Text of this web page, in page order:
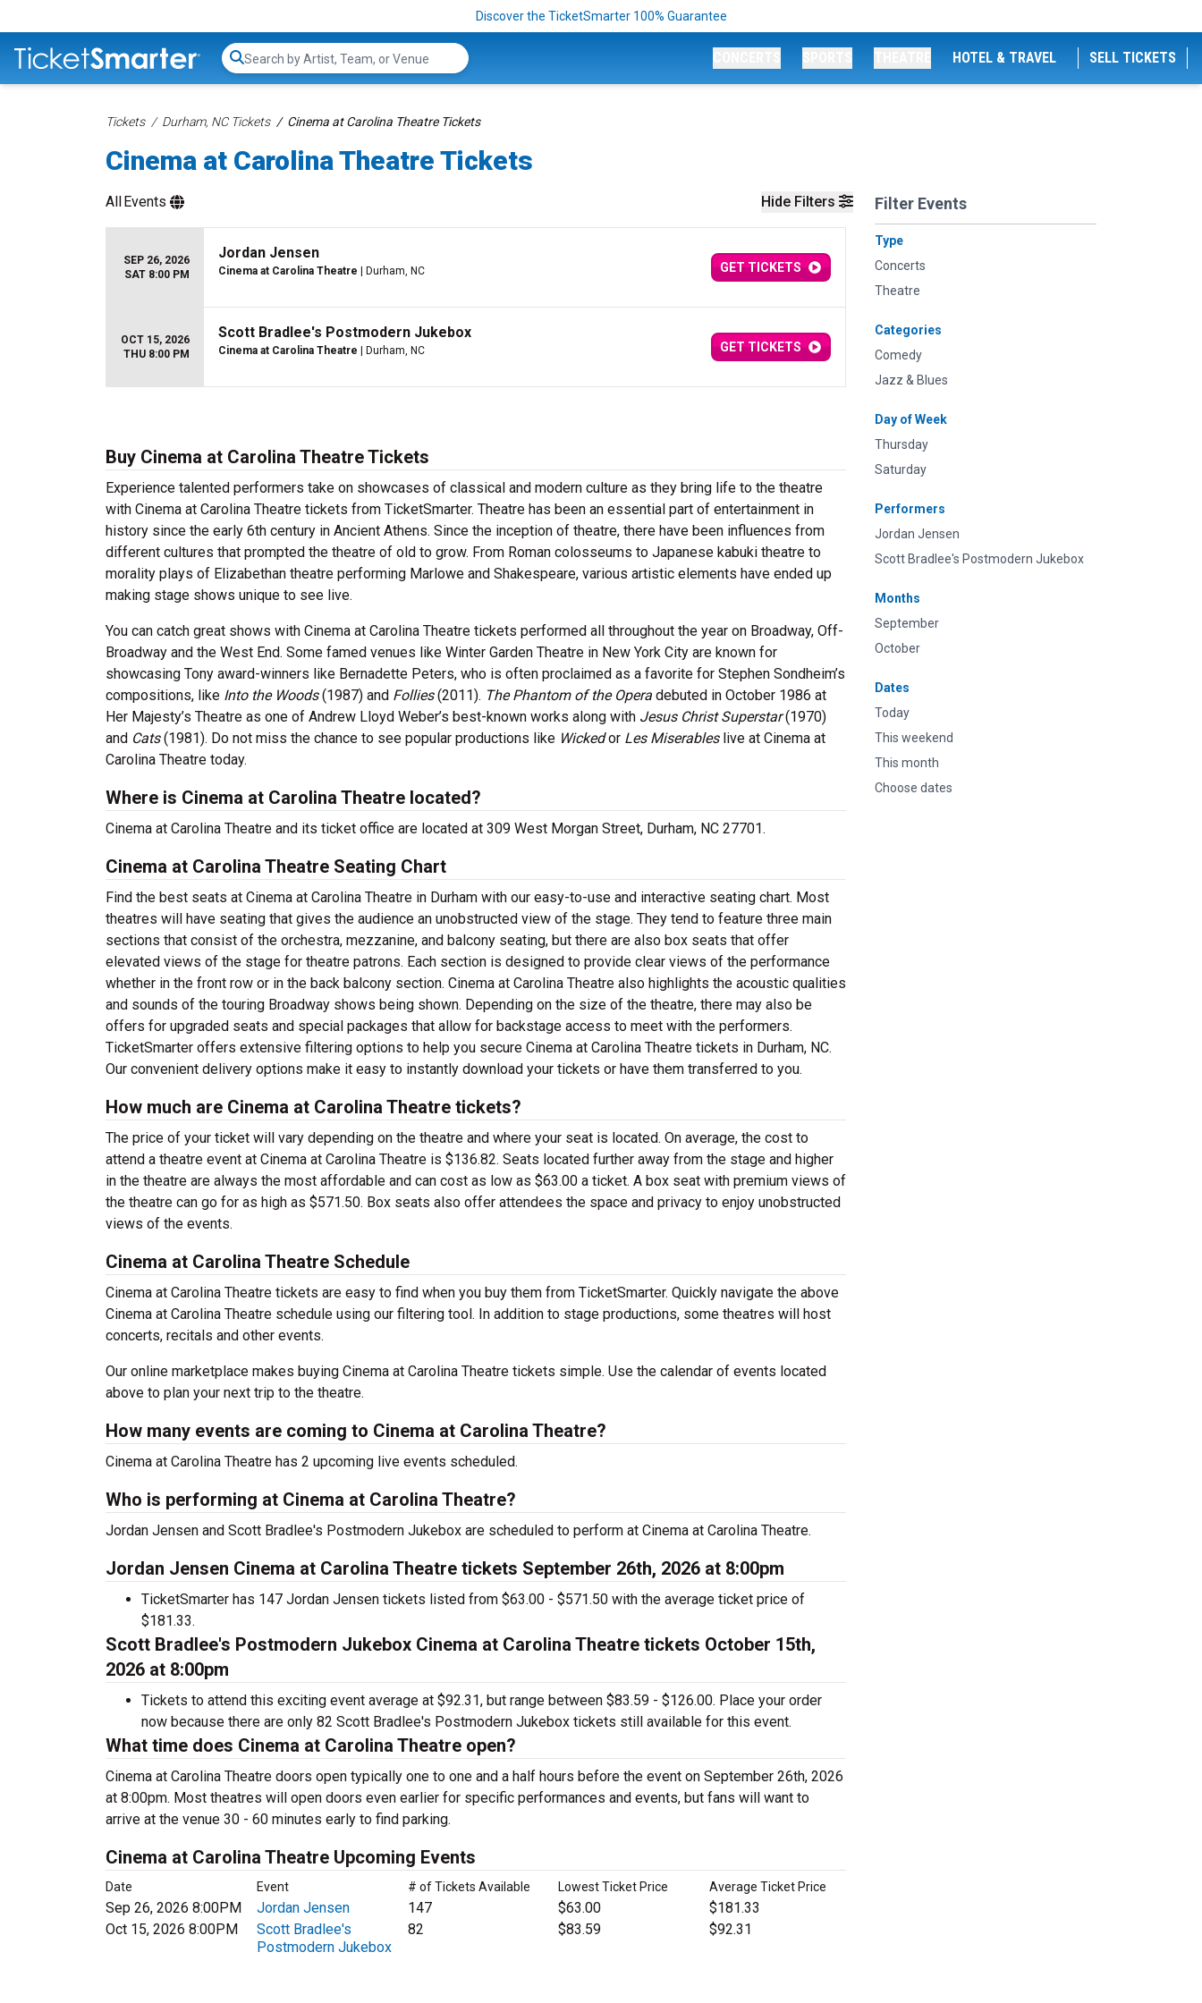
Discover the TicketSmarter 100% Guarantee
Search...
HOTEL & TRAVEL SELL TICKETS
Tickets Durham, NC Tickets Cinema at Carolina Theatre Tickets
Cinema at Carolina Theatre Tickets
Hide Filters Filter Events
Type
Concerts
Theatre
Categories
Comedy
Jazz & Blues
Day of Week
Thursday
Saturday
Performers
Jordan Jensen
Scott Bradlee's Postmodern Jukebox
Months
September
October
Dates
Today
This weekend
This month
Choose dates
AllEvents
SEP 26, 2026
SAT 8:00 PM
Jordan Jensen
Cinema at Carolina Theatre | Durham, NC GET TICKETS
OCT 15, 2026
THU 8:00 PM
Scott Bradlee's Postmodern Jukebox
Cinema at Carolina Theatre | Durham, NC GET TICKETS
Buy Cinema at Carolina Theatre Tickets
Experience talented performers take on showcases of classical and modern culture as they bring life to the theatre
with Cinema at Carolina Theatre tickets from TicketSmarter. Theatre has been an essential part of entertainment in
history since the early 6th century in Ancient Athens. Since the inception of theatre, there have been influences from
different cultures that prompted the theatre of old to grow. From Roman colosseums to Japanese kabuki theatre to
morality plays of Elizabethan theatre performing Marlowe and Shakespeare, various artistic elements have ended up
making stage shows unique to see live.
You can catch great shows with Cinema at Carolina Theatre tickets performed all throughout the year on Broadway, Off-
Broadway and the West End. Some famed venues like Winter Garden Theatre in New York City are known for
showcasing Tony award-winners like Bernadette Peters, who is often proclaimed as a favorite for Stephen Sondheim’s
compositions, like Into the Woods(1987) and Follies(2011). The Phantom of the Opera debuted in October 1986 at
Her Majesty’s Theatre as one of Andrew Lloyd Weber’s best-known works along with Jesus Christ Superstar(1970)
and Cats(1981). Do not miss the chance to see popular productions like Wickedor Les Miserableslive at Cinema at
Carolina Theatre today.
Where is Cinema at Carolina Theatre located?
Cinema at Carolina Theatre and its ticket office are located at 309 West Morgan Street, Durham, NC 27701.
Cinema at Carolina Theatre Seating Chart
Find the best seats at Cinema at Carolina Theatre in Durham with our easy-to-use and interactive seating chart. Most
theatres will have seating that gives the audience an unobstructed view of the stage. They tend to feature three main
sections that consist of the orchestra, mezzanine, and balcony seating, but there are also box seats that offer
elevated views of the stage for theatre patrons. Each section is designed to provide clear views of the performance
whether in the front row or in the back balcony section. Cinema at Carolina Theatre also highlights the acoustic qualities
and sounds of the touring Broadway shows being shown. Depending on the size of the theatre, there may also be
offers for upgraded seats and special packages that allow for backstage access to meet with the performers.
TicketSmarter offers extensive filtering options to help you secure Cinema at Carolina Theatre tickets in Durham, NC.
Our convenient delivery options make it easy to instantly download your tickets or have them transferred to you.
How much are Cinema at Carolina Theatre tickets?
The price of your ticket will vary depending on the theatre and where your seat is located. On average, the cost to
attend a theatre event at Cinema at Carolina Theatre is $136.82. Seats located further away from the stage and higher
in the theatre are always the most affordable and can cost as low as $63.00 a ticket. A box seat with premium views of
the theatre can go for as high as $571.50. Box seats also offer attendees the space and privacy to enjoy unobstructed
views of the events.
Cinema at Carolina Theatre Schedule
Cinema at Carolina Theatre tickets are easy to find when you buy them from TicketSmarter. Quickly navigate the above
Cinema at Carolina Theatre schedule using our filtering tool. In addition to stage productions, some theatres will host
concerts, recitals and other events.
Our online marketplace makes buying Cinema at Carolina Theatre tickets simple. Use the calendar of events located
above to plan your next trip to the theatre.
How many events are coming to Cinema at Carolina Theatre?
Cinema at Carolina Theatre has 2 upcoming live events scheduled.
Who is performing at Cinema at Carolina Theatre?
Jordan Jensen and Scott Bradlee's Postmodern Jukebox are scheduled to perform at Cinema at Carolina Theatre.
Jordan Jensen Cinema at Carolina Theatre tickets September 26th, 2026 at 8:00pm
TicketSmarter has 147 Jordan Jensen tickets listed from $63.00 - $571.50 with the average ticket price of
$181.33.
Scott Bradlee's Postmodern Jukebox Cinema at Carolina Theatre tickets October 15th,
2026 at 8:00pm
Tickets to attend this exciting event average at $92.31, but range between $83.59 - $126.00. Place your order
now because there are only 82 Scott Bradlee's Postmodern Jukebox tickets still available for this event.
What time does Cinema at Carolina Theatre open?
Cinema at Carolina Theatre doors open typically one to one and a half hours before the event on September 26th, 2026
at 8:00pm. Most theatres will open doors even earlier for specific performances and events, but fans will want to
arrive at the venue 30 - 60 minutes early to find parking.
Cinema at Carolina Theatre Upcoming Events
Date Event # of Tickets Available Lowest Ticket Price Average Ticket Price
Sep 26, 2026 8:00PM Jordan Jensen 147 $63.00
$181.33
Oct 15, 2026 8:00PM
Scott Bradlee's
Postmodern Jukebox
82 $83.59 $92.31